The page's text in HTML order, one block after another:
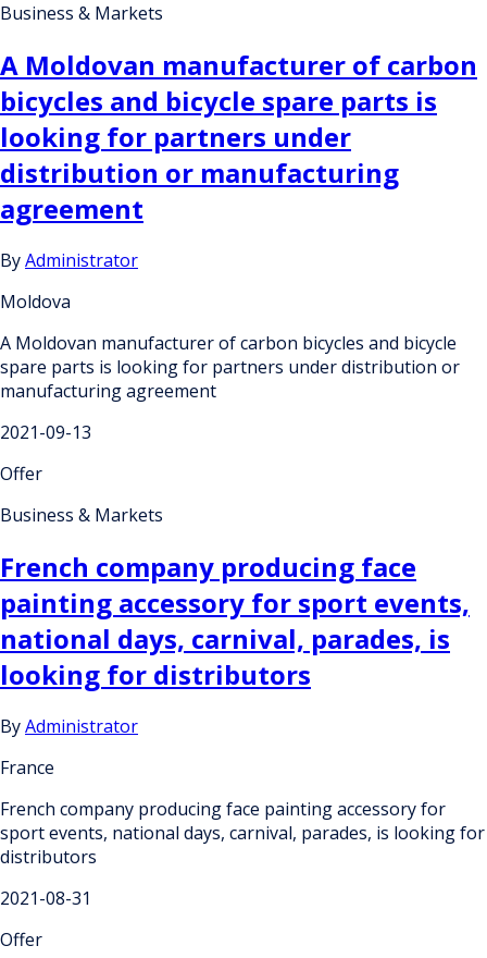
Business & Markets
A Moldovan manufacturer of carbon
bicycles and bicycle spare parts is
looking for partners under
distribution or manufacturing
agreement
ByAdministrator
Moldova
A Moldovan manufacturer of carbon bicycles and bicycle
spare parts is looking for partners under distribution or
manufacturing agreement
2021-09-13
Offer
Business & Markets
French company producing face
painting accessory for sport events,
national days, carnival, parades, is
looking for distributors
ByAdministrator
France
French company producing face painting accessory for
sport events, national days, carnival, parades, is looking for
distributors
2021-08-31
Offer